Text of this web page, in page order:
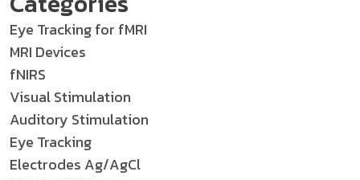
Eye Tracking for fMRI
MRI Devices
fNIRS
Visual Stimulation
Auditory Stimulation
Eye Tracking
Electrodes Ag/AgCl